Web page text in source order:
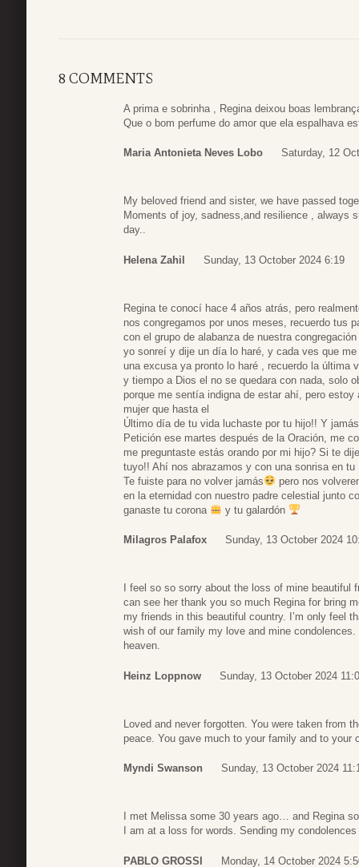
8 COMMENTS
A prima e sobrinha , Regina deixou boas
Que o bom perfume do amor que ela espalhava
Maria Antonieta Neves Lobo Saturday, 12
My beloved friend and sister, we have passed
Moments of joy, sadness,and resilience , always
day..
Helena Zahil Sunday, 13 October 2024 6:19
Regina te conocí hace 4 años atrás, pero
nos congregamos por unos meses, recuerdo tus
con el grupo de alabanza de nuestra
yo sonreí y dije un día lo haré, y cada ves que
una excusa ya pronto lo haré , recuerdo la
y tiempo a Dios el no se quedara con nada, solo
porque me sentía indigna de estar ahí, pero
mujer que hasta el
Último día de tu vida luchaste por tu hijo!! Y
Petición ese martes después de la Oración, me
me preguntaste estás orando por mi hijo? Si te
tuyo!! Ahí nos abrazamos y con una sonrisa en tu
Te fuiste para no volver jamás
pero nos
en la eternidad con nuestro padre celestial junto
ganaste tu corona
y tu galardón
Milagros Palafox Sunday, 13 October 2024
I feel so so sorry about the loss of mine beautiful
can see her thank you so much Regina for bring
my friends in this beautiful country. I’m only feel
wish of our family my love and mine
heaven.
Heinz Loppnow Sunday, 13 October 2024
Loved and never forgotten. You were taken from
peace. You gave much to your family and to your
Myndi Swanson Sunday, 13 October 2024
I met Melissa some 30 years ago… and Regina
I am at a loss for words. Sending my
PABLO GROSSI Monday, 14 October 2024